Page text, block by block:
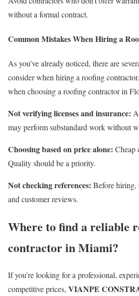
without a formal contract.
Common Mistakes When Hiring a
As you’ve already noticed, there are
consider when hiring a roofing
when choosing a roofing contractor in
Not verifying licenses and insurance:
may perform substandard work without
Choosing based on price alone: ​​Cheap
Quality should be a priority.
Not checking references: Before
and customer reviews.
Where to find a reliable
contractor in Miami?
If you’re looking for a professional,
competitive prices, VIANPE